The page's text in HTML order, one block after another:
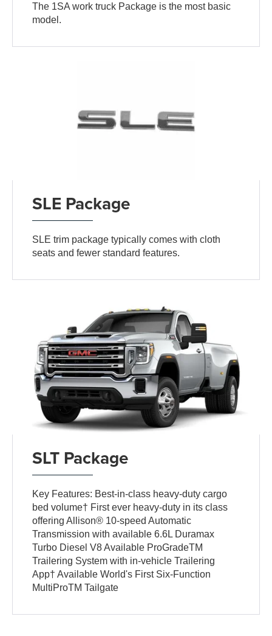
The 1SA work truck Package is the most basic
model.
SLE Package
SLE trim package typically comes with cloth
seats and fewer standard features.
SLT Package
Key Features: Best-in-class heavy-duty cargo
bed volume† First ever heavy-duty in its class
offering Allison® 10-speed Automatic
Transmission with available 6.6L Duramax
Turbo Diesel V8 Available ProGradeTM
Trailering System with in-vehicle Trailering
App† Available World's First Six-Function
MultiProTM Tailgate